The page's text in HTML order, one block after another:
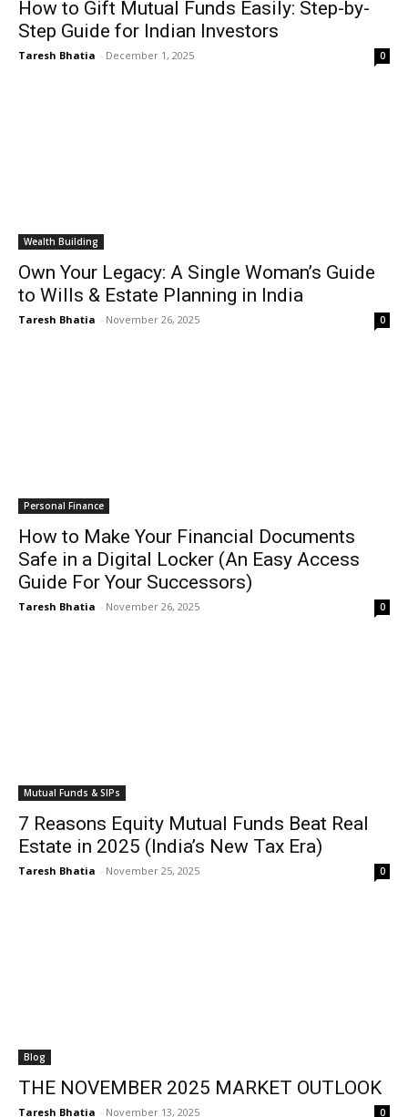
How to Gift Mutual Funds Easily: Step-by-
Step Guide for Indian Investors
Taresh Bhatia - December 1, 2025 0
Wealth Building
Own Your Legacy: A Single Woman’s Guide
to Wills & Estate Planning in India
Taresh Bhatia - November 26, 2025 0
Personal Finance
How to Make Your Financial Documents
Safe in a Digital Locker (An Easy Access
Guide For Your Successors)
Taresh Bhatia - November 26, 2025 0
Mutual Funds & SIPs
7 Reasons Equity Mutual Funds Beat Real
Estate in 2025 (India’s New Tax Era)
Taresh Bhatia - November 25, 2025 0
Blog
THE NOVEMBER 2025 MARKET OUTLOOK
Taresh Bhatia - November 13, 2025 0